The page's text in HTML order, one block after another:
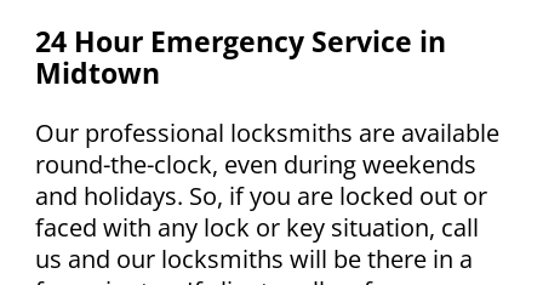
24 Hour Emergency Service in
Midtown
Our professional locksmiths are available
round-the-clock, even during weekends
and holidays. So, if you are locked out or
faced with any lock or key situation, call
us and our locksmiths will be there in a